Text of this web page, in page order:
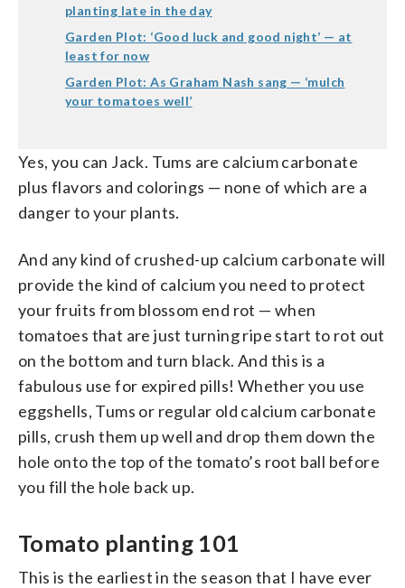
planting late in the day
Garden Plot: ‘Good luck and good night’ — at
least for now
Garden Plot: As Graham Nash sang — ‘mulch
your tomatoes well’
Yes, you can Jack. Tums are calcium carbonate
plus flavors and colorings — none of which are a
danger to your plants.
And any kind of crushed-up calcium carbonate will
provide the kind of calcium you need to protect
your fruits from blossom end rot — when
tomatoes that are just turning ripe start to rot out
on the bottom and turn black. And this is a
fabulous use for expired pills! Whether you use
eggshells, Tums or regular old calcium carbonate
pills, crush them up well and drop them down the
hole onto the top of the tomato’s root ball before
you fill the hole back up.
Tomato planting 101
This is the earliest in the season that I have ever